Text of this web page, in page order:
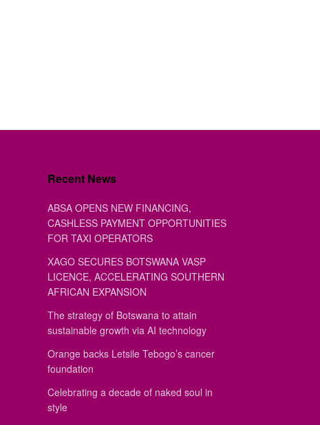
Recent News
ABSA OPENS NEW FINANCING,
CASHLESS PAYMENT OPPORTUNITIES
FOR TAXI OPERATORS
XAGO SECURES BOTSWANA VASP
LICENCE, ACCELERATING SOUTHERN
AFRICAN EXPANSION
The strategy of Botswana to attain
sustainable growth via AI technology
Orange backs Letsile Tebogo’s cancer
foundation
Celebrating a decade of naked soul in
style